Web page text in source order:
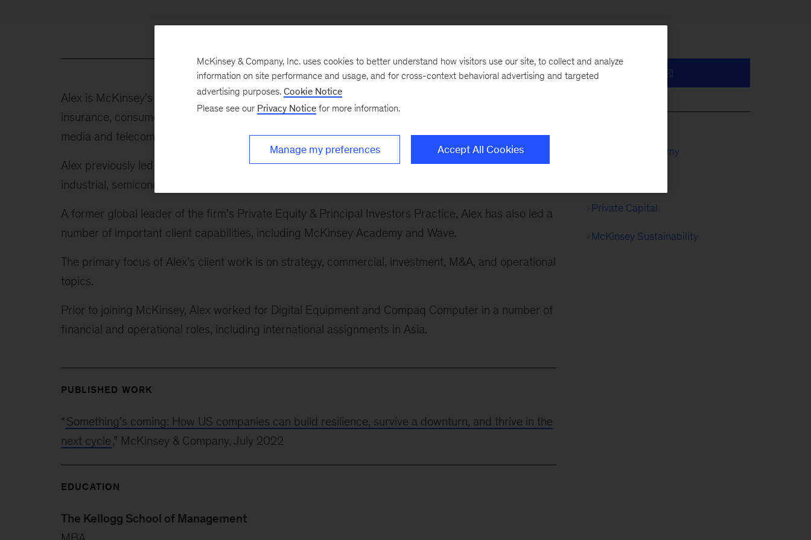
Alex is McKinsey's global leader of industry sectors, which spans the firm's work on banking and
insurance, consumer, healthcare and public sector, advanced industries, private equity, technology,
media and telecom, energy and materials, travel, infrastructure and logistics, and life sciences.
Alex previously led our Advanced Industries Practice globally. This includes the automotive,
industrial, semiconductor, and aerospace and defense sectors.
A former global leader of the firm’s Private Equity & Principal Investors Practice, Alex has also led a
number of important client capabilities, including McKinsey Academy and Wave.
The primary focus of Alex’s client work is on strategy, commercial, investment, M&A, and operational
topics.
Prior to joining McKinsey, Alex worked for Digital Equipment and Compaq Computer in a number of
financial and operational roles, including international assignments in Asia.
McKinsey Academy
Private Capital
McKinsey Sustainability
PUBLISHED WORK
“ Something’s coming: How US companies can build resilience, survive a downturn, and thrive in the
next cycle,” McKinsey & Company, July 2022
EDUCATION
The Kellogg School of Management
McKinsey & Company, Inc. uses cookies to better understand how visitors use our site, to collect and analyze
information on site performance and usage, and for cross-context behavioral advertising and targeted
advertising purposes. Cookie Notice
Please see our Privacy Notice for more information.
Manage my preferences Accept All Cookies